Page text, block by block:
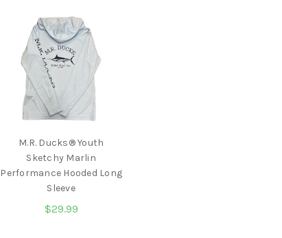
M.R. Ducks® Youth
Sketchy Marlin
Performance Hooded Long
Sleeve
$29.99